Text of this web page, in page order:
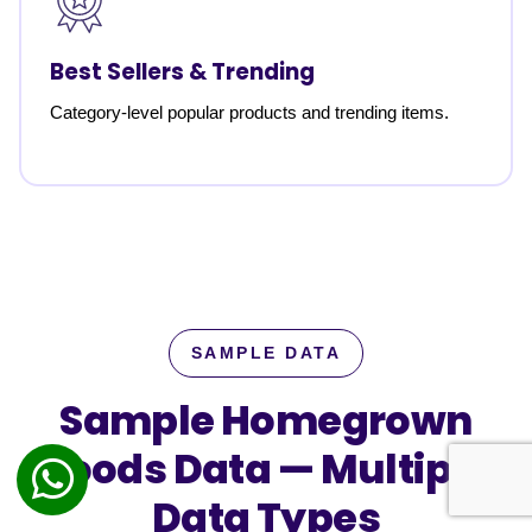
Best Sellers & Trending
Category-level popular products and trending items.
SAMPLE DATA
Sample Homegrown
Foods Data —Multiple
Data Types